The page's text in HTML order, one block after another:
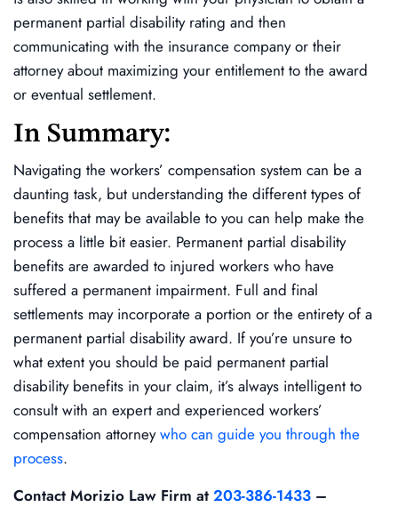
permanent partial disability rating and then
communicating with the insurance company or their
attorney about maximizing your entitlement to the award
or eventual settlement.
In Summary:
Navigating the workers’ compensation system can be a
daunting task, but understanding the different types of
benefits that may be available to you can help make the
process a little bit easier. Permanent partial disability
benefits are awarded to injured workers who have
suffered a permanent impairment. Full and final
settlements may incorporate a portion or the entirety of a
permanent partial disability award. If you’re unsure to
what extent you should be paid permanent partial
disability benefits in your claim, it’s always intelligent to
consult with an expert and experienced workers’
compensation attorneywho can guide you through the
process.
Contact Morizio Law Firm at 203-386-1433 –